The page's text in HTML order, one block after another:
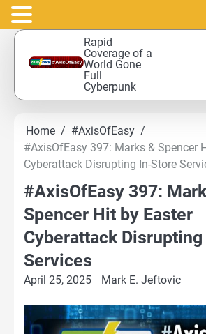
Skip
content
Rapid
Coverage of a
World Gone
Full
Cyberpunk
Home
#AxisOfEasy
#AxisOfEasy 397: Marks & Spencer
Cyberattack Disrupting In-Store
#AxisOfEasy 397:
Spencer Hit by Easter
Cyberattack
Services
April 25, 2025 Mark E. Jeftovic